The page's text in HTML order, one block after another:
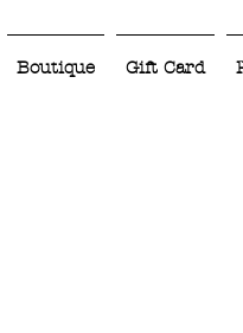
Boutique Gift Card